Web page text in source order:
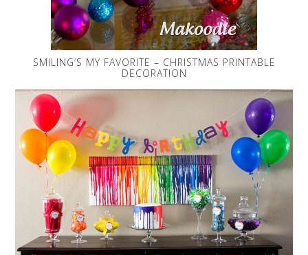
SMILING’S MY FAVORITE – CHRISTMAS PRINTABLE
DECORATION